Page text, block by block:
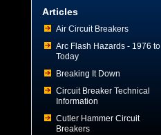
Articles
Air Circuit Breakers
Arc Flash Hazards - 1976 to
Today
Breaking It Down
Circuit Breaker Technical
Information
Cutler Hammer Circuit
Breakers